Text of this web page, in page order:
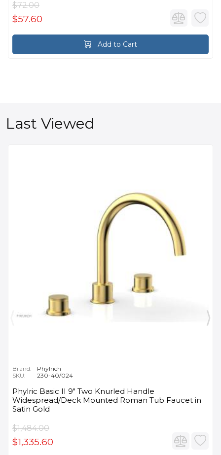
$72.00
$57.60
Add to Cart
Last Viewed
Brand:
Phylrich
SKU:
230-40/024
Phylric Basic II 9" Two Knurled Handle
Widespread/Deck Mounted Roman Tub Faucet in
Satin Gold
$1,484.00
$1,335.60